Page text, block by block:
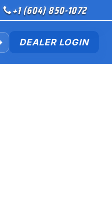
+1 (604) 850-1072
DEALER LOGIN